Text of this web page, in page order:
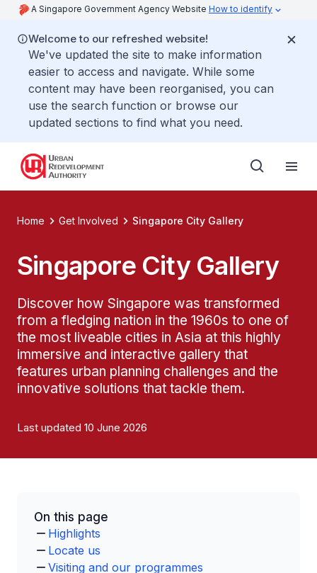
A Singapore Government Agency Website How to identify
Welcome to our refreshed website!
We've updated the site to make information
easier to access and navigate. While some
content may have been reorganised, you can
use the search function or browse our
updated sections to find what you need.
Home Get Involved Singapore City Gallery
Singapore City Gallery
Discover how Singapore was transformed
from a fledging nation in the 1960s to one of
the most liveable cities in Asia at this highly
immersive and interactive gallery that
features urban planning challenges and the
innovative solutions that tackle them.
Last updated 10 June 2026
On this page
Highlights
Locate us
Visiting and our programmes